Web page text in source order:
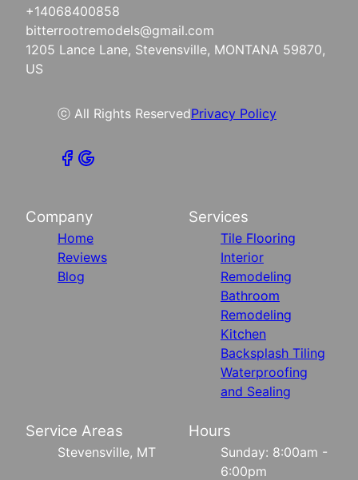
+14068400858
bitterrootremodels@gmail.com
1205 Lance Lane, Stevensville, MONTANA 59870,
US
ⓒ All Rights ReservedPrivacy Policy
Company
Home
Reviews
Blog
Services
Tile Flooring
Interior
Remodeling
Bathroom
Remodeling
Kitchen
Backsplash Tiling
Waterproofing
and Sealing
Service Areas
Stevensville, MT
Hours
Sunday: 8:00am -
6:00pm